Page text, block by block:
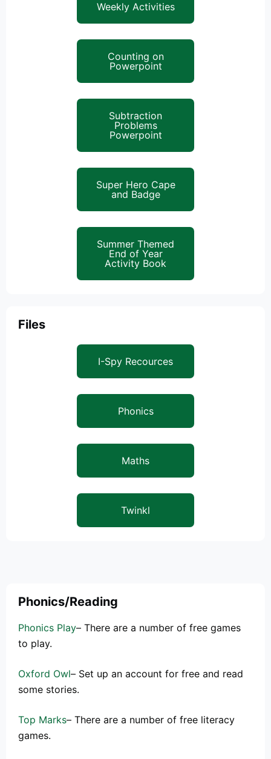
Weekly Activities
Counting on
Powerpoint
Subtraction
Problems
Powerpoint
Super Hero Cape
and Badge
Summer Themed
End of Year
Activity Book
Files
I-Spy Recources
Phonics
Maths
Twinkl
Phonics/Reading
Phonics Play– There are a number of free games
to play.
Oxford Owl– Set up an account for free and read
some stories.
Top Marks– There are a number of free literacy
games.